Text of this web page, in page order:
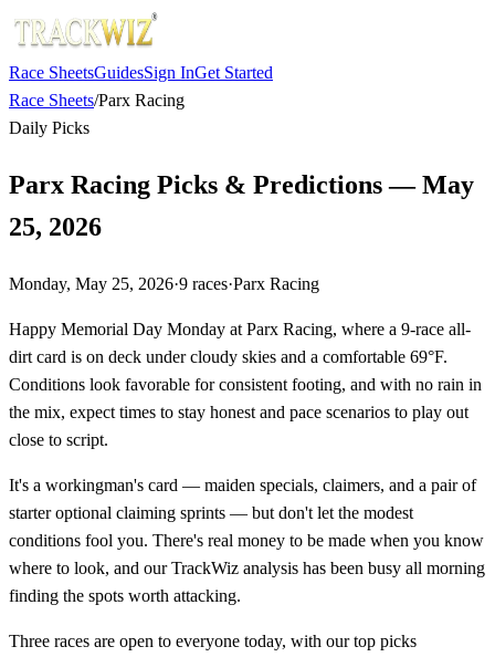
Race SheetsGuidesSign InGet Started
Race Sheets/Parx Racing
Daily Picks
Parx Racing Picks & Predictions — May
25, 2026
Monday, May 25, 2026·9 races·Parx Racing
Happy Memorial Day Monday at Parx Racing, where a 9-race all-
dirt card is on deck under cloudy skies and a comfortable 69°F.
Conditions look favorable for consistent footing, and with no rain in
the mix, expect times to stay honest and pace scenarios to play out
close to script.
It's a workingman's card — maiden specials, claimers, and a pair of
starter optional claiming sprints — but don't let the modest
conditions fool you. There's real money to be made when you know
where to look, and our TrackWiz analysis has been busy all morning
finding the spots worth attacking.
Three races are open to everyone today, with our top picks